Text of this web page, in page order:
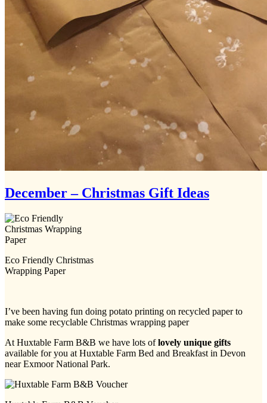
December – Christmas Gift Ideas
Eco Friendly Christmas
Wrapping Paper
I’ve been having fun doing potato printing on recycled paper to
make some recyclable Christmas wrapping paper
At Huxtable Farm B&B we have lots oflovely unique gifts
available for you at Huxtable Farm Bed and Breakfast in Devon
near Exmoor National Park.